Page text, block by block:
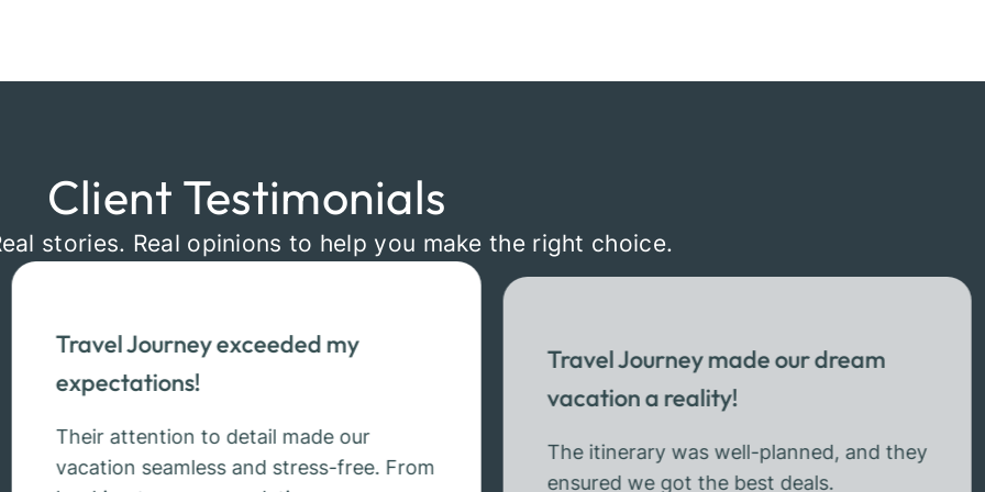
Client Testimonials
stories. Real opinions to help you make the right choice.
Travel Journey exceeded my
expectations!
Their attention to detail made our
vacation seamless and stress-free. From
Travel Journey made our dream
vacation a reality!
The itinerary was well-planned, and they
ensured we got the best deals.